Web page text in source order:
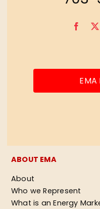
EMA
ABOUT EMA
About
Who we Represent
What is an Energy